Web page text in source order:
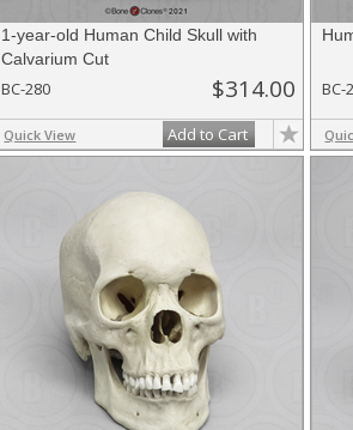
1-year-old Human Child Skull with
Calvarium Cut
BC-280 $314.00
Quick View Add to Cart
BC-